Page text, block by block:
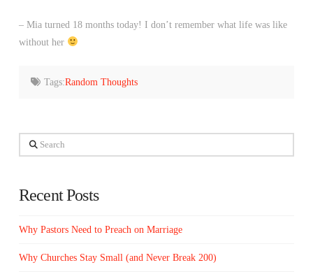
– Mia turned 18 months today! I don’t remember what life was like
without her
Tags:Random Thoughts
Search
Recent Posts
Why Pastors Need to Preach on Marriage
Why Churches Stay Small (and Never Break 200)